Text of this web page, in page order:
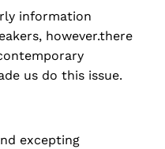
information
however.there
us do this issue.
excepting